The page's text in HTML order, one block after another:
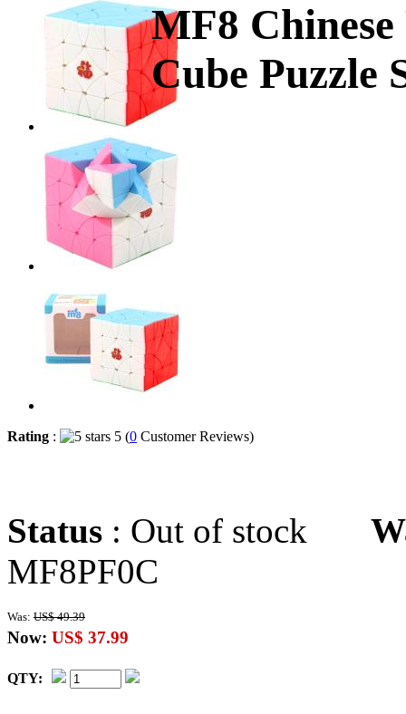
MF8
Cube Puzzle
Rating : 5 (0 Customer Reviews)
Status : Out of stock
MF8PF0C
Was: US$ 49.39
Now: US$ 37.99
QTY: